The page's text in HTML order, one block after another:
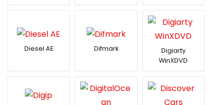
Diesel AE Difmark
Digiarty
WinXDVD